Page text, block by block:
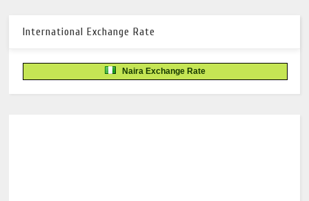
International Exchange Rate
Naira Exchange Rate